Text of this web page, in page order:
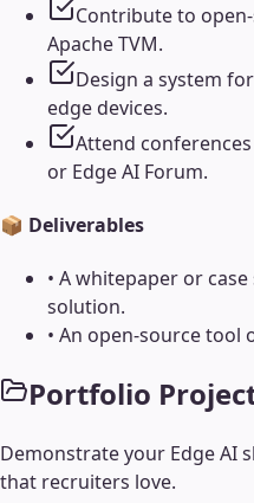
Contribute to
Apache TVM.
Design a system
edge devices.
Attend
or Edge AI Forum.
📦 Deliverables
• A whitepaper or case
solution.
• An open-source tool
Portfolio
Demonstrate your Edge AI
that recruiters love.